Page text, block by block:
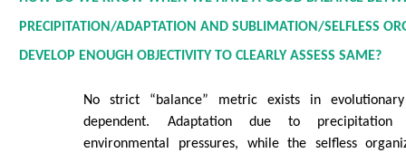
PRECIPITATION/ADAPTATION AND SUBLIMATION/SELFLESS
DEVELOP ENOUGH OBJECTIVITY TO CLEARLY ASSESS SAME?
No strict “balance” metric exists in
dependent. Adaptation due to precipitation
environmental pressures, while the selfless